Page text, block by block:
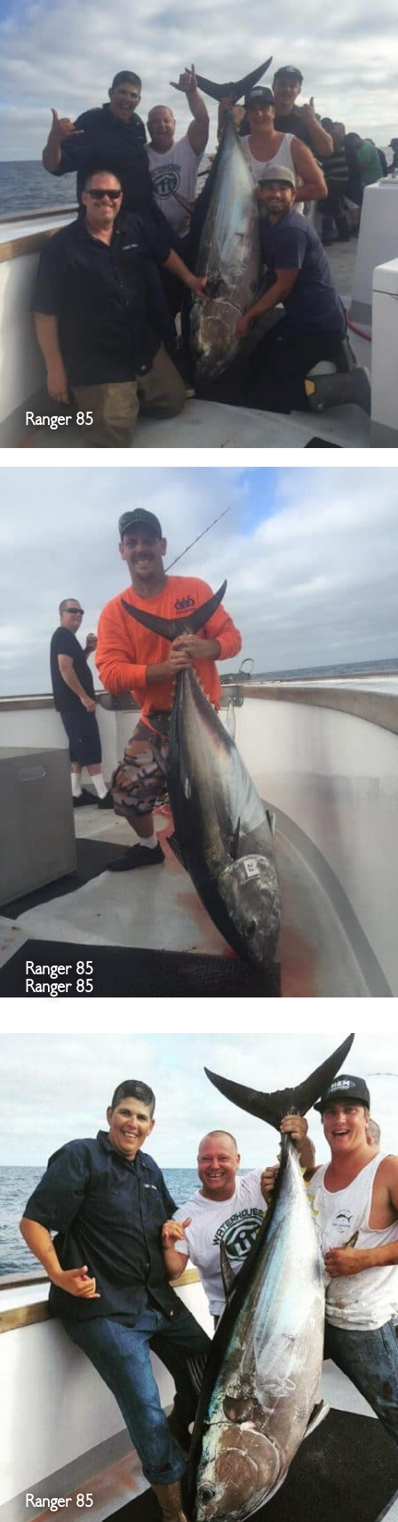
Ranger 85
Ranger 85
Ranger 85
Ranger 85